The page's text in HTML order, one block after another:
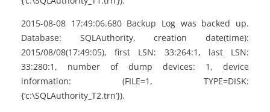
2015-08-08 17:49:06.680 Backup Log was backed up.
Database: SQLAuthority, creation date(time):
2015/08/08(17:49:05), first LSN: 33:264:1, last LSN:
33:280:1, number of dump devices: 1, device
information: (FILE=1, TYPE=DISK:
{‘c:\SQLAuthority_T2.trn’}).